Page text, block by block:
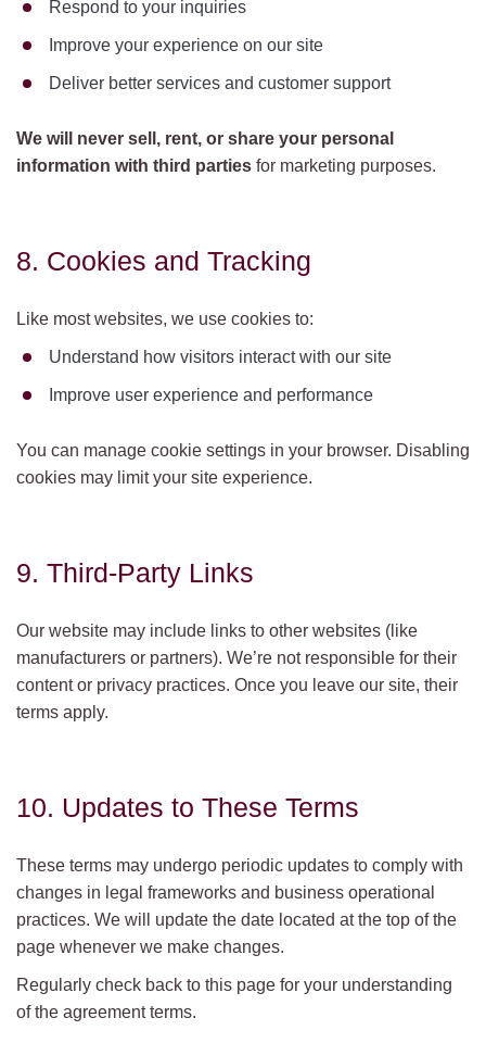
Respond to your inquiries
Improve your experience on our site
Deliver better services and customer support
We will never sell, rent, or share your personal
information with third parties for marketing purposes.
8. Cookies and Tracking
Like most websites, we use cookies to:
Understand how visitors interact with our site
Improve user experience and performance
You can manage cookie settings in your browser. Disabling
cookies may limit your site experience.
9. Third-Party Links
Our website may include links to other websites (like
manufacturers or partners). We’re not responsible for their
content or privacy practices. Once you leave our site, their
terms apply.
10. Updates to These Terms
These terms may undergo periodic updates to comply with
changes in legal frameworks and business operational
practices. We will update the date located at the top of the
page whenever we make changes.
Regularly check back to this page for your understanding
of the agreement terms.